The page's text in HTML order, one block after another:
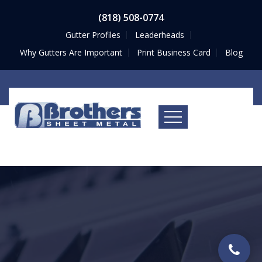
(818) 508-0774
Gutter Profiles
Leaderheads
Why Gutters Are Important
Print Business Card Blog